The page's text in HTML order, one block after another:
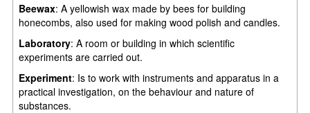
Beewax: A yellowish wax made by bees for building
honecombs, also used for making wood polish and candles.
Laboratory: A room or building in which scientific
experiments are carried out.
Experiment: Is to work with instruments and apparatus in a
practical investigation, on the behaviour and nature of
substances.